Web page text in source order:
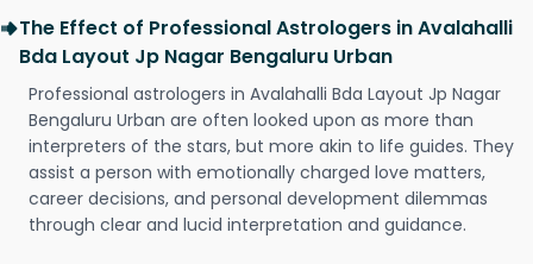
The Effect of Professional Astrologers in Avalahalli
Bda Layout Jp Nagar Bengaluru Urban
Professional astrologers in Avalahalli Bda Layout Jp Nagar
Bengaluru Urban are often looked upon as more than
interpreters of the stars, but more akin to life guides. They
assist a person with emotionally charged love matters,
career decisions, and personal development dilemmas
through clear and lucid interpretation and guidance.